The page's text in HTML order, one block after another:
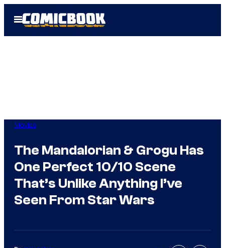
Open
Menu
Movies
The Mandalorian & Grogu Has
One Perfect 10/10 Scene
That’s Unlike Anything I’ve
Seen From Star Wars